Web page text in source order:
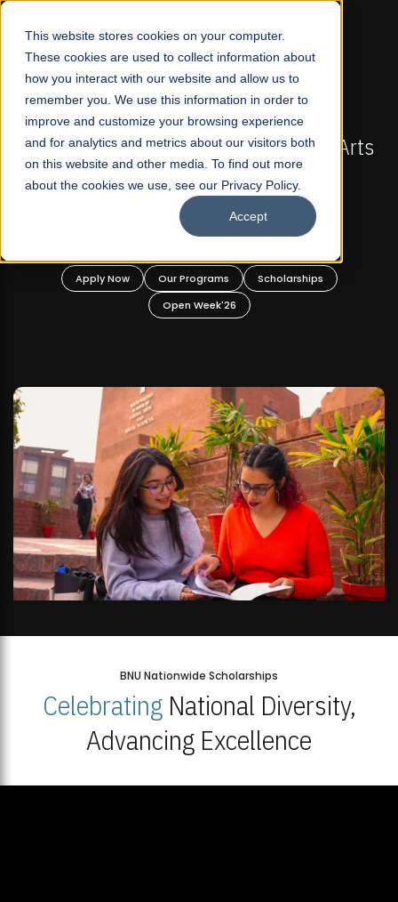
This website stores cookies on your computer.
These cookies are used to collect information about
how you interact with our website and allow us to
remember you. We use this information in order to
improve and customize your browsing experience
and for analytics and metrics about our visitors both
on this website and other media. To find out more
about the cookies we use, see our Privacy Policy.
Accept
☰
FALL 2026 REGULAR ADMISSIONS NOW OPEN
Pakistan's First Not-For Profit Liberal Arts
University, Offer Graduate and
Undergraduate Programs!
Apply Now Our Programs
Scholarships
Open Week'26
BNU Nationwide Scholarships
CelebratingNational Diversity,
Advancing Excellence